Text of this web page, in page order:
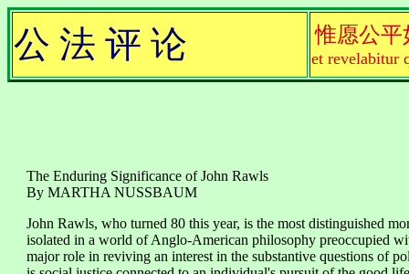
公 法 评 论 惟愿公平
et revelabitur
The Enduring Significance of John Rawls
By MARTHA NUSSBAUM
John Rawls, who turned 80 this year, is the most distinguished
isolated in a world of Anglo-American philosophy preoccupied
major role in reviving an interest in the substantive questions of